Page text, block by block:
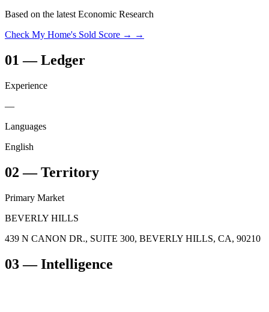
Based on the latest Economic Research
Check My Home's Sold Score → →
01 —Ledger
Experience
—
Languages
English
02 —Territory
Primary Market
BEVERLY HILLS
439 N CANON DR., SUITE 300, BEVERLY HILLS, CA, 90210
03— Intelligence